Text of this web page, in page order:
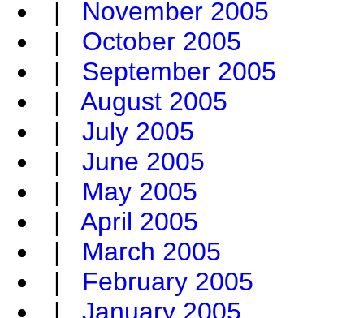
| November 2005
| October 2005
| September 2005
| August 2005
| July 2005
| June 2005
| May 2005
| April 2005
| March 2005
| February 2005
| January 2005